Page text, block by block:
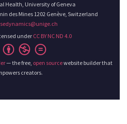
Health, University of Geneva
des Mines 1202 Genève, Switzerland
under CC BY NC ND 4.0
— the free, open sourcewebsite builder that
creators.